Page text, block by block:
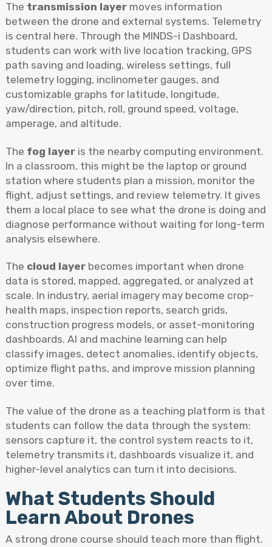
The transmission layermoves information
between the drone and external systems. Telemetry
is central here. Through the MINDS-i Dashboard,
students can work with live location tracking, GPS
path saving and loading, wireless settings, full
telemetry logging, inclinometer gauges, and
customizable graphs for latitude, longitude,
yaw/direction, pitch, roll, ground speed, voltage,
amperage, and altitude.
The fog layeris the nearby computing environment.
In a classroom, this might be the laptop or ground
station where students plan a mission, monitor the
flight, adjust settings, and review telemetry. It gives
them a local place to see what the drone is doing and
diagnose performance without waiting for long-term
analysis elsewhere.
The cloud layerbecomes important when drone
data is stored, mapped, aggregated, or analyzed at
scale. In industry, aerial imagery may become crop-
health maps, inspection reports, search grids,
construction progress models, or asset-monitoring
dashboards. AI and machine learning can help
classify images, detect anomalies, identify objects,
optimize flight paths, and improve mission planning
over time.
The value of the drone as a teaching platform is that
students can follow the data through the system:
sensors capture it, the control system reacts to it,
telemetry transmits it, dashboards visualize it, and
higher-level analytics can turn it into decisions.
What Students Should
Learn About Drones
A strong drone course should teach more than flight.